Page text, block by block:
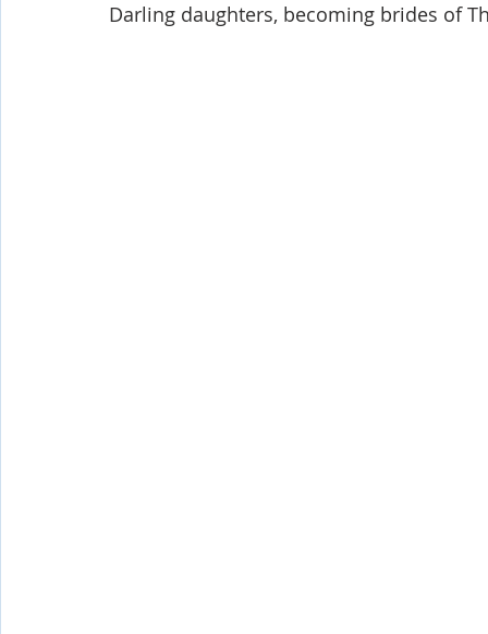
Darling daughters, becoming brides of